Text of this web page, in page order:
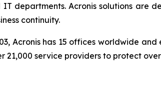
departments. Acronis solutions are
continuity.
Acronis has 15 offices worldwide
21,000 service providers to protect